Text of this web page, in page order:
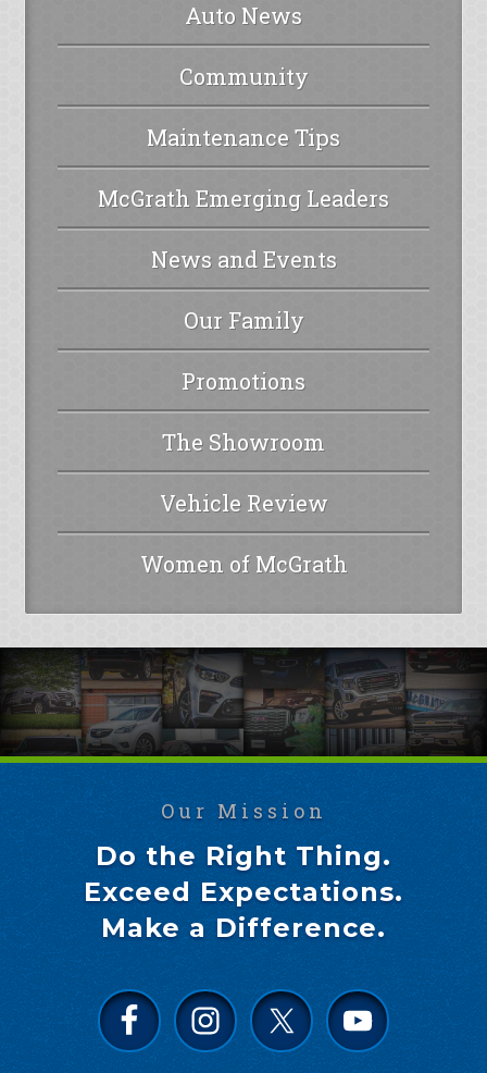
Auto News
Community
Maintenance Tips
McGrath Emerging Leaders
News and Events
Our Family
Promotions
The Showroom
Vehicle Review
Women of McGrath
Our Mission
Do the Right Thing.
Exceed Expectations.
Make a Difference.